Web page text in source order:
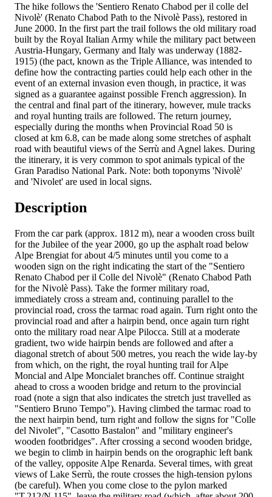
The hike follows the 'Sentiero Renato Chabod per il colle del
Nivolè' (Renato Chabod Path to the Nivolè Pass), restored in
June 2000. In the first part the trail follows the old military road
built by the Royal Italian Army while the military pact between
Austria-Hungary, Germany and Italy was underway (1882-
1915) (the pact, known as the Triple Alliance, was intended to
define how the contracting parties could help each other in the
event of an external invasion even though, in practice, it was
signed as a guarantee against possible French aggression). In
the central and final part of the itinerary, however, mule tracks
and royal hunting trails are followed. The return journey,
especially during the months when Provincial Road 50 is
closed at km 6.8, can be made along some stretches of asphalt
road with beautiful views of the Serrù and Agnel lakes. During
the itinerary, it is very common to spot animals typical of the
Gran Paradiso National Park. Note: both toponyms 'Nivolè'
and 'Nivolet' are used in local signs.
Description
From the car park (approx. 1812 m), near a wooden cross built
for the Jubilee of the year 2000, go up the asphalt road below
Alpe Brengiat for about 4/5 minutes until you come to a
wooden sign on the right indicating the start of the "Sentiero
Renato Chabod per il Colle del Nivolè" (Renato Chabod Path
for the Nivolè Pass). Take the former military road,
immediately cross a stream and, continuing parallel to the
provincial road, cross the tarmac road again. Turn right onto the
provincial road and after a hairpin bend, once again turn right
onto the military road near Alpe Pilocca. Still at a moderate
gradient, two wide hairpin bends are followed and after a
diagonal stretch of about 500 metres, you reach the wide lay-by
from which, on the right, the royal hunting trail for Alpe
Moncial and Alpe Moncialet branches off. Continue straight
ahead to cross a wooden bridge and return to the provincial
road (note a sign that also indicates the stretch just travelled as
"Sentiero Bruno Tempo"). Having climbed the tarmac road to
the next hairpin bend, turn right and follow the signs for "Colle
del Nivolet", "Casotto Bastalon" and "military engineer's
wooden footbridges". After crossing a second wooden bridge,
we begin to climb in hairpin bends on the orographic left bank
of the valley, opposite Alpe Renarda. Several times, with great
views of Lake Serrù, the route crosses the high-tension pylons
(be careful). When you come close to the pylon marked